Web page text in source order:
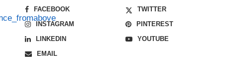
FACEBOOK
TWITTER
INSTAGRAM
PINTEREST
LINKEDIN
YOUTUBE
EMAIL